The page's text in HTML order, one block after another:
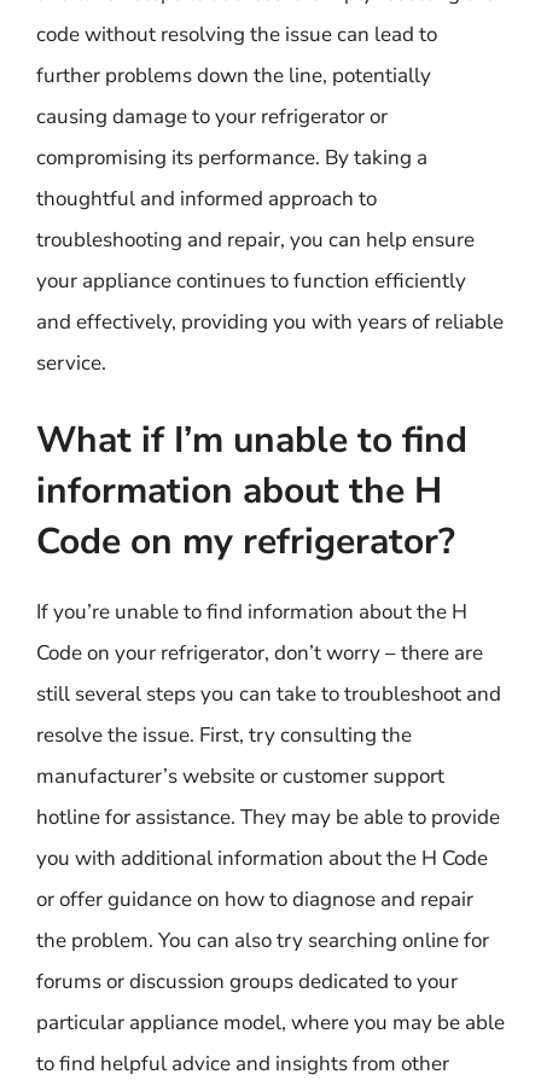
code without resolving the issue can lead to
further problems down the line, potentially
causing damage to your refrigerator or
compromising its performance. By taking a
thoughtful and informed approach to
troubleshooting and repair, you can help ensure
your appliance continues to function efficiently
and effectively, providing you with years of reliable
service.
What if I’m unable to find
information about the H
Code on my refrigerator?
If you’re unable to find information about the H
Code on your refrigerator, don’t worry – there are
still several steps you can take to troubleshoot and
resolve the issue. First, try consulting the
manufacturer’s website or customer support
hotline for assistance. They may be able to provide
you with additional information about the H Code
or offer guidance on how to diagnose and repair
the problem. You can also try searching online for
forums or discussion groups dedicated to your
particular appliance model, where you may be able
to find helpful advice and insights from other